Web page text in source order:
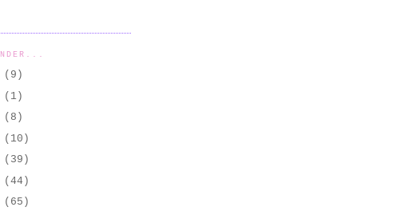
(9)
(1)
(8)
(10)
(39)
(44)
(65)